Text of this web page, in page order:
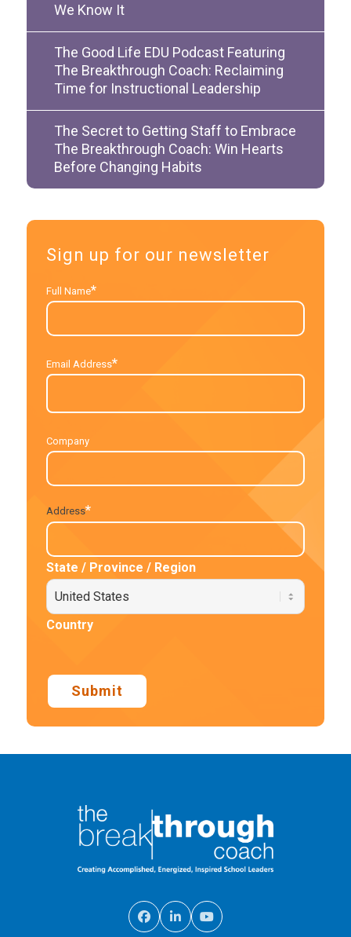
We Know It
The Good Life EDU Podcast Featuring
The Breakthrough Coach: Reclaiming
Time for Instructional Leadership
The Secret to Getting Staff to Embrace
The Breakthrough Coach: Win Hearts
Before Changing Habits
Sign up for our newsletter
Full Name*
Email Address*
Company
Address*
State / Province / Region
Country
Submit